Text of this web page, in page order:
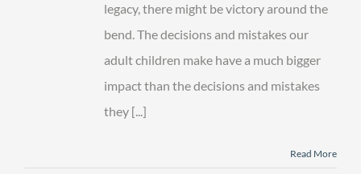
legacy, there might be victory around the
bend. The decisions and mistakes our
adult children make have a much bigger
impact than the decisions and mistakes
they [...]
Read More